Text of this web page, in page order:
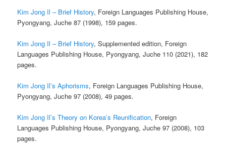
Kim Jong Il – Brief History, Foreign Languages Publishing House,
Pyongyang, Juche 87 (1998), 159 pages.
Kim Jong Il – Brief History, Supplemented edition, Foreign
Languages Publishing House, Pyongyang, Juche 110 (2021), 182
pages.
Kim Jong Il’s Aphorisms, Foreign Languages Publishing House,
Pyongyang, Juche 97 (2008), 49 pages.
Kim Jong Il’s Theory on Korea’s Reunification, Foreign
Languages Publishing House, Pyongyang, Juche 97 (2008), 103
pages.